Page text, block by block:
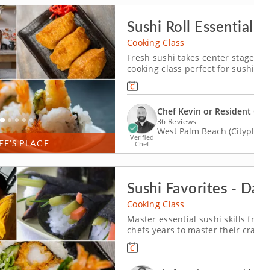
PLACE
Sushi Roll
Cooking Class
Fresh sushi takes center
cooking class perfect for
fundamentals as you prepare
sushi varieties, including a
Verified
Chef
Chef Kevin or Resident
36 Reviews
West Palm Beach
Sushi Favorites -
Cooking Class
Master essential sushi skills
chefs years to master their
cooking class. An expert
sauce. Then, prepare a